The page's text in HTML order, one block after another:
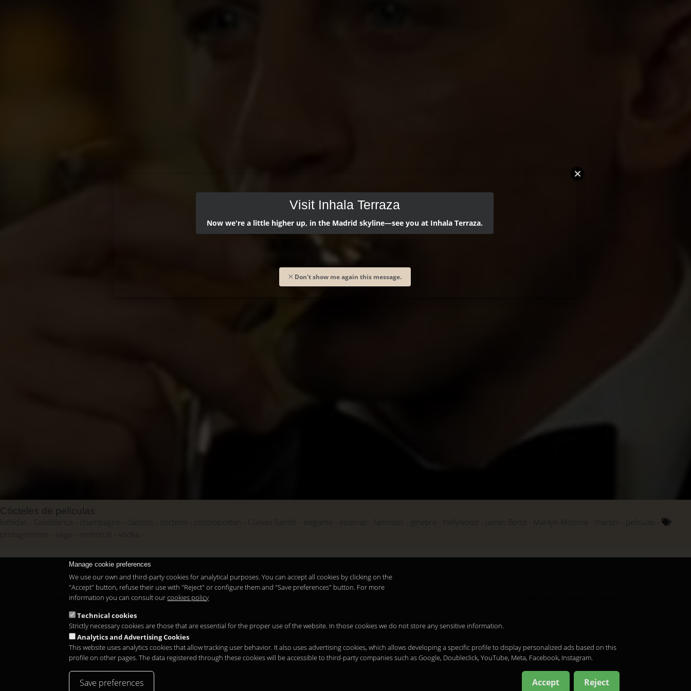
Cócteles de películas
bebidas
champagne cocteles cosmopolitan Cuevas Sandó elegante escenas ginebra hollywood James Bond Marilyn Monroe martini
películas
protagonismo
saga vermotuh vodka
Copyright 2026
Manage cookie preferences
We use our own and third-party cookies for analytical purposes. You can accept all cookies by clicking on the
"Accept" button, refuse their use with "Reject" or configure them and "Save preferences" button. For more
information you can consult ourcookies policy
Technical cookies
Strictly necessary cookies are those that are essential for the proper use of the website. In those cookies we do not store any sensitive information.
Analytics and Advertising Cookies
This website uses analytics cookies that allow tracking user behavior. It also uses advertising cookies, which allows developing a specific profile to display personalized ads based on this
profile on other pages. The data registered through these cookies will be accessible to third-party companies such as Google, Doubleclick, YouTube, Meta, Facebook, Instagram.
Save preferences Accept Reject
Visit Inhala Terraza
Now we're a little higher up, in the Madrid skyline—see you at Inhala Terraza.
Don't show me again this message.